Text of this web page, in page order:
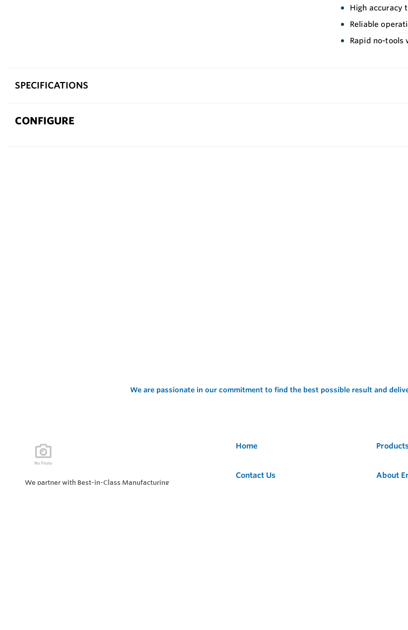
High accuracy
Reliable
Rapid no-tools
SPECIFICATIONS
CONFIGURE
We are passionate in our commitment to find the best possible result and
We partner with Best-in-Class Manufacturing
Home
Contact Us About